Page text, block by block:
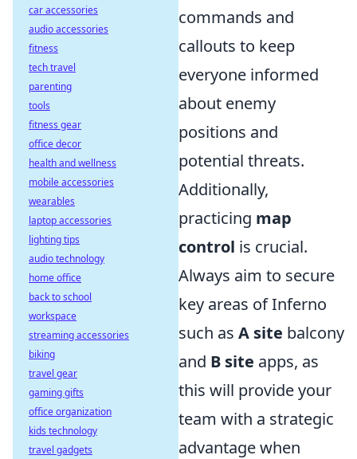
commands and
callouts to keep
everyone informed
about enemy
positions and
potential threats.
Additionally,
practicing map
control is crucial.
Always aim to secure
key areas of Inferno
such as A site balcony
and B site apps, as
this will provide your
team with a strategic
advantage when
car accessories
audio accessories
fitness
tech travel
parenting
tools
fitness gear
office decor
health and wellness
mobile accessories
wearables
laptop accessories
lighting tips
audio technology
home office
back to school
workspace
streaming accessories
biking
travel gear
gaming gifts
office organization
kids technology
travel gadgets